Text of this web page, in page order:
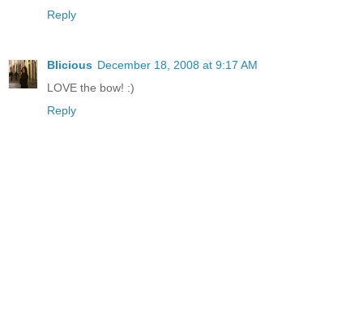
Reply
Blicious December 18, 2008 at 9:17 AM
LOVE the bow! :)
Reply